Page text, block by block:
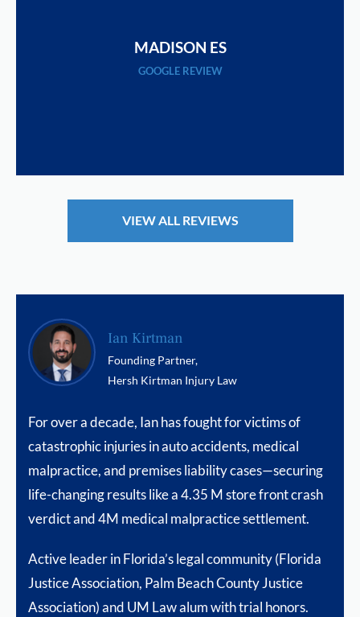
MADISON ES
GOOGLE REVIEW
VIEW ALL REVIEWS
Ian Kirtman
Founding Partner,
Hersh Kirtman Injury Law
For over a decade, Ian has fought for victims of
catastrophic injuries in auto accidents, medical
malpractice, and premises liability cases—securing
life-changing results like a 4.35 M store front crash
verdict and 4M medical malpractice settlement.
Active leader in Florida’s legal community (Florida
Justice Association, Palm Beach County Justice
Association) and UM Law alum with trial honors.